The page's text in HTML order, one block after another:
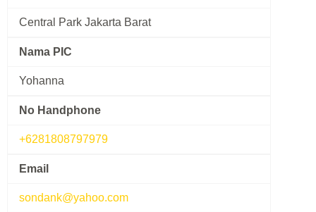
Central Park Jakarta Barat
Nama PIC
Yohanna
No Handphone
+6281808797979
Email
sondank@yahoo.com